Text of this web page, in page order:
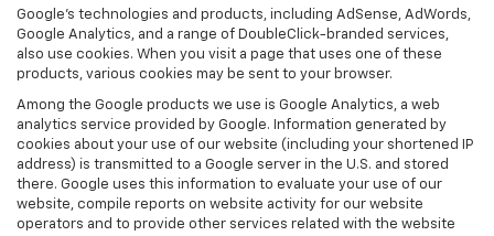
Google’s technologies and products, including AdSense, AdWords,
Google Analytics, and a range of DoubleClick-branded services,
also use cookies. When you visit a page that uses one of these
products, various cookies may be sent to your browser.
Among the Google products we use is Google Analytics, a web
analytics service provided by Google. Information generated by
cookies about your use of our website (including your shortened IP
address) is transmitted to a Google server in the U.S. and stored
there. Google uses this information to evaluate your use of our
website, compile reports on website activity for our website
operators and to provide other services related with the website